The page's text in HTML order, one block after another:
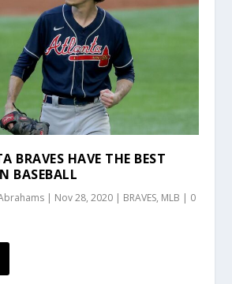
BRAVES HAVE THE BEST
BASEBALL
| Nov 28, 2020 | BRAVES, MLB | 0